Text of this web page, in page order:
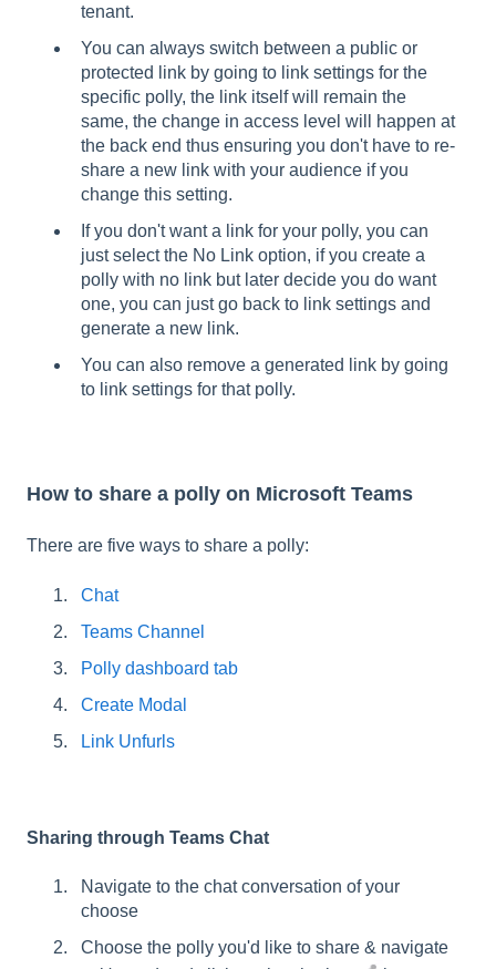
tenant.
You can always switch between a public or
protected link by going to link settings for the
specific polly, the link itself will remain the
same, the change in access level will happen at
the back end thus ensuring you don't have to re-
share a new link with your audience if you
change this setting.
If you don't want a link for your polly, you can
just select the No Link option, if you create a
polly with no link but later decide you do want
one, you can just go back to link settings and
generate a new link.
You can also remove a generated link by going
to link settings for that polly.
How to share a polly on Microsoft Teams
There are five ways to share a polly:
Chat
Teams Channel
Polly dashboard tab
Create Modal
Link Unfurls
Sharing through Teams Chat
Navigate to the chat conversation of your
choose
Choose the polly you'd like to share & navigate